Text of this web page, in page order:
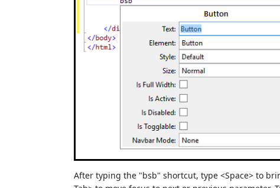
After typing the "bsb" shortcut, type <Space> to